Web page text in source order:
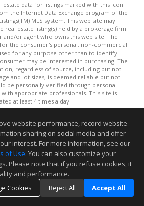
estate data for listings marked with this icon
the Internet Data Exchange program of the
MLS system. This web site may
real estate listing(s) held by a brokerage firm
or agent who owns this web site. The
the consumer's personal, non-commercial
for any purpose other than to identify
may be interested in purchasing. The
regardless of source, including but not
and lot sizes, is deemed reliable but not
be personally verified through personal
appropriate professionals. This site is
at least 4 times a day.
Inc. 2026. All rights reserved
updated on 08/07/2026 12:08 PM.
but not guaranteed to be accurate.
website performance, record website
sharing on social media and offer
interest. For more information, see our
of Use. You can also customize your
Please note that if you refuse cookies, it
and performance.
Cookies
Reject All Accept All